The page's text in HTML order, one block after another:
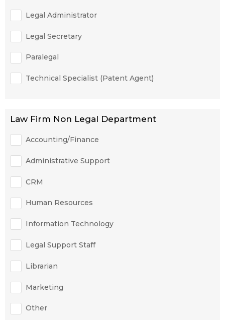
Legal Administrator
Legal Secretary
Paralegal
Technical Specialist (Patent Agent)
Law Firm Non Legal Department
Accounting/Finance
Administrative Support
CRM
Human Resources
Information Technology
Legal Support Staff
Librarian
Marketing
Other